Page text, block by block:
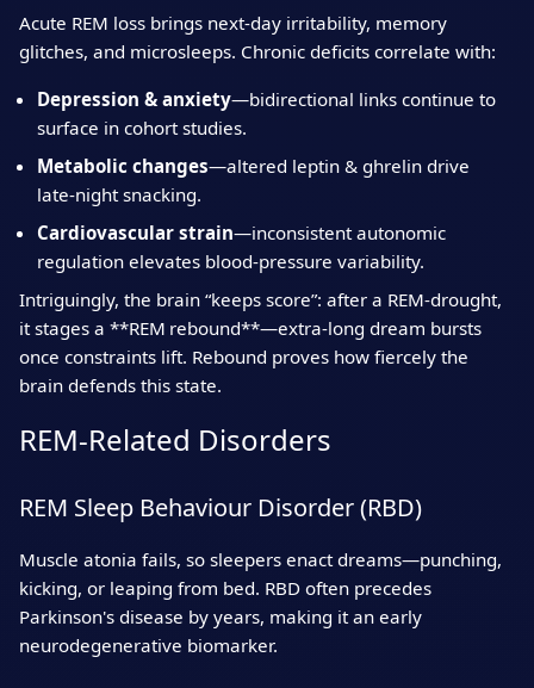
Acute REM loss brings next‑day irritability, memory
glitches, and microsleeps. Chronic deficits correlate with:
Depression & anxiety—bidirectional links continue to
surface in cohort studies.
Metabolic changes—altered leptin & ghrelin drive
late‑night snacking.
Cardiovascular strain—inconsistent autonomic
regulation elevates blood‑pressure variability.
Intriguingly, the brain “keeps score”: after a REM‑drought,
it stages a **REM rebound**—extra‑long dream bursts
once constraints lift. Rebound proves how fiercely the
brain defends this state.
REM‑Related Disorders
REM Sleep Behaviour Disorder (RBD)
Muscle atonia fails, so sleepers enact dreams—punching,
kicking, or leaping from bed. RBD often precedes
Parkinson's disease by years, making it an early
neurodegenerative biomarker.